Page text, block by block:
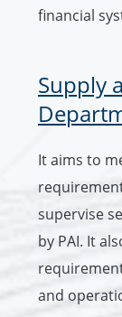
financial
Supply
It aims to
supervise
by PAI. It
and